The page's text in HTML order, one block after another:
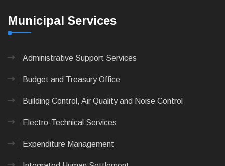
Municipal Services
Administrative Support Services
Budget and Treasury Office
Building Control, Air Quality and Noise Control
Electro-Technical Services
Expenditure Management